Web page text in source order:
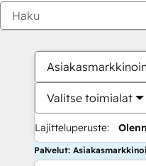
Valitse toimialat
Lajitteluperuste:
Palvelut: